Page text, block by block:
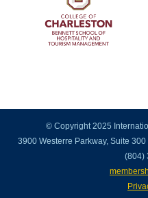
© Copyright 2025
3900 Westerre Parkway, Suite
(804)